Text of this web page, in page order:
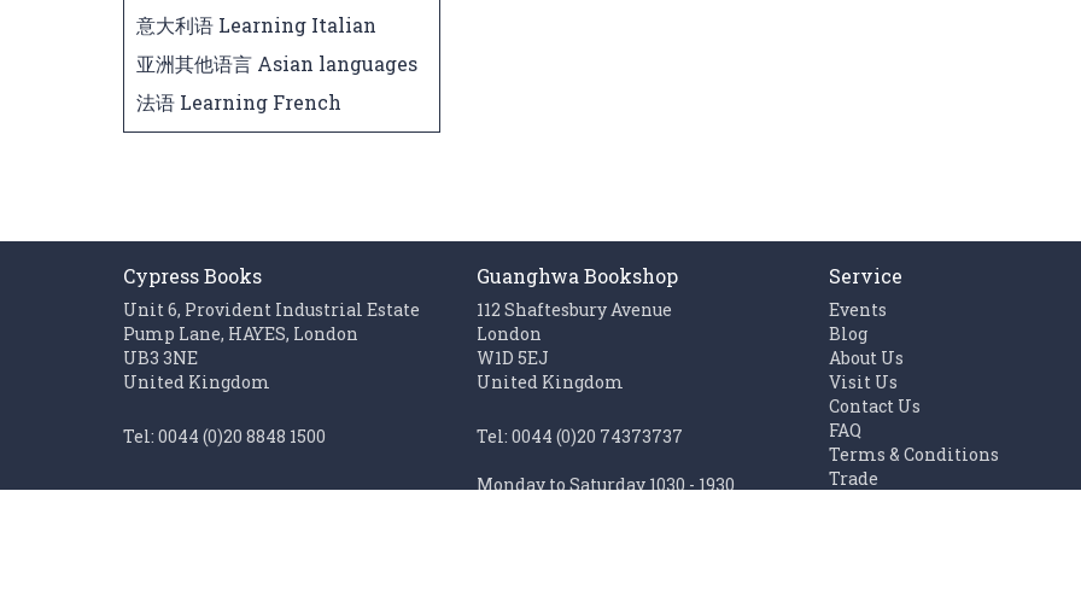
意大利语 Learning Italian
亚洲其他语言 Asian languages
法语 Learning French
Cypress Books
Unit 6, Provident Industrial Estate
Pump Lane, HAYES, London
UB3 3NE
United Kingdom
Tel: 0044 (0)20 8848 1500
Guanghwa Bookshop
112 Shaftesbury Avenue
London
W1D 5EJ
United Kingdom
Tel: 0044 (0)20 74373737
Monday to Saturday 1030 - 1930
Service
Events
Blog
About Us
Visit Us
Contact Us
FAQ
Terms & Conditions
Trade